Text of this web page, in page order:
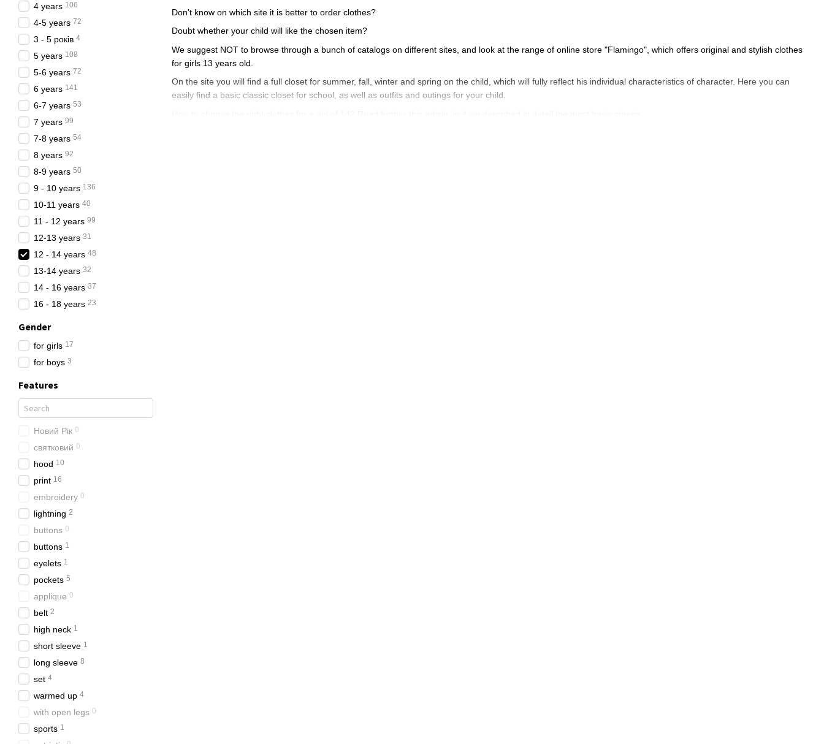
Don't know on which site it is better to order clothes?
Doubt whether your child will like the chosen item?
We suggest NOT to browse through a bunch of catalogs on different sites, and look at the range of online store "Flamingo", which offers original and stylish clothes
for girls 13 years old.
On the site you will find a full closet for summer, fall, winter and spring on the child, which will fully reflect his individual characteristics of character. Here you can
easily find a basic classic closet for school, as well as outfits and outings for your child.
4 years 106
4-5 years 72
3 - 5 років 4
5 years 108
5-6 years 72
6 years 141
6-7 years 53
7 years 99
7-8 years 54
8 years 92
8-9 years 50
9 - 10 years 136
10-11 years 40
11 - 12 years 99
12-13 years 31
12 - 14 years 48
13-14 years 32
14 - 16 years 37
16 - 18 years 23
Gender
for girls 17
for boys 3
Features
Новий Рік 0
святковий 0
hood 10
рrint 16
еmbroidery 0
lightning 2
buttons 0
buttons 1
еyelets 1
рockets 5
аpplique 0
belt 2
high neck 1
short sleeve 1
long sleeve 8
set 4
warmed up 4
with open legs 0
sports 1